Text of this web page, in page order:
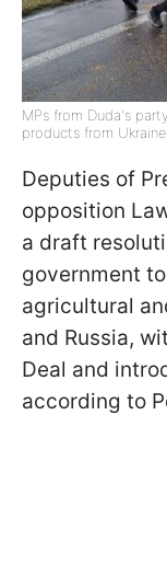
MPs from Duda's
products from
Deputies of
opposition
a draft
government
agricultural
and Russia,
Deal and
according to